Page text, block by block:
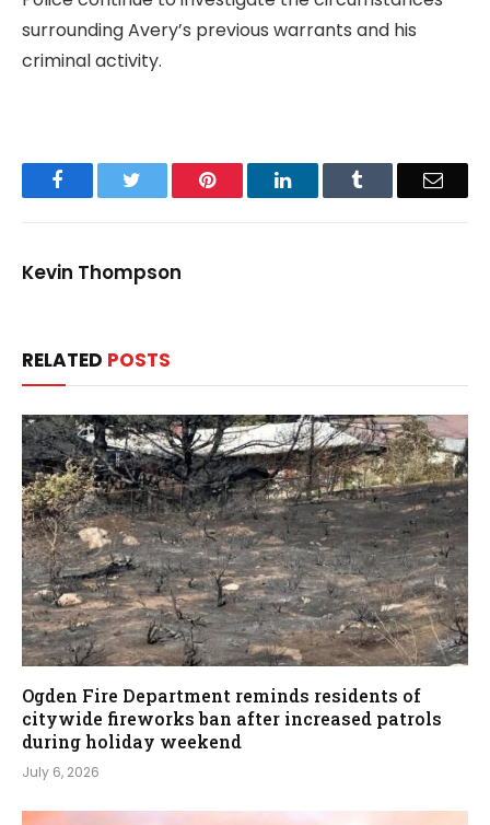
surrounding Avery’s previous warrants and his
criminal activity.
Facebook Pinterest LinkedIn Email
Kevin Thompson
RELATED POSTS
Ogden Fire Department reminds residents of
citywide fireworks ban after increased patrols
during holiday weekend
July 6, 2026